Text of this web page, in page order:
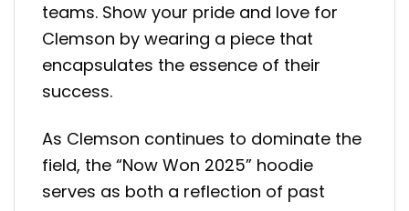
teams. Show your pride and love for
Clemson by wearing a piece that
encapsulates the essence of their
success.
As Clemson continues to dominate the
field, the “Now Won 2025” hoodie
serves as both a reflection of past